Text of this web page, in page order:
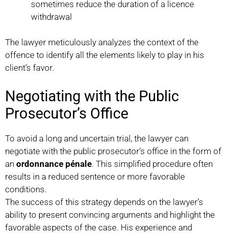
sometimes reduce the duration of a licence
withdrawal
The lawyer meticulously analyzes the context of the
offence to identify all the elements likely to play in his
client’s favor.
Negotiating with the Public
Prosecutor’s Office
To avoid a long and uncertain trial, the lawyer can
negotiate with the public prosecutor’s office in the form of
an ordonnance pénale. This simplified procedure often
results in a reduced sentence or more favorable
conditions.
The success of this strategy depends on the lawyer’s
ability to present convincing arguments and highlight the
favorable aspects of the case. His experience and